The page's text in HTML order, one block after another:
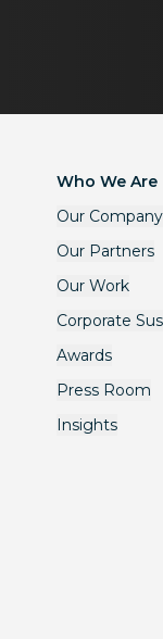
Who We Are
Our Company
Our Partners
Our Work
Corporate
Awards
Press Room
Insights